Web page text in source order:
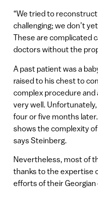
“We tried to
challenging; we don’t
These are complicated
doctors without the
A past patient was a
raised to his chest to
complex procedure and
very well.
four or five months
shows the complexity
says Steinberg.
Nevertheless, most of
thanks to the expertise
efforts of their